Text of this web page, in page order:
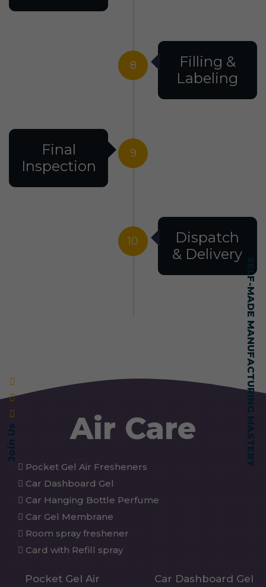
Join Us SELF-MADE MANUFACTURING MASTERY
8
Filling &
Labeling
9
Final
Inspection
10
Dispatch
& Delivery
Air Care
Pocket Gel Air Fresheners
Car Dashboard Gel
Car Hanging Bottle Perfume
Car Gel Membrane
Room spray freshener
Card with Refill spray
Pocket Gel Air
Car Dashboard Gel